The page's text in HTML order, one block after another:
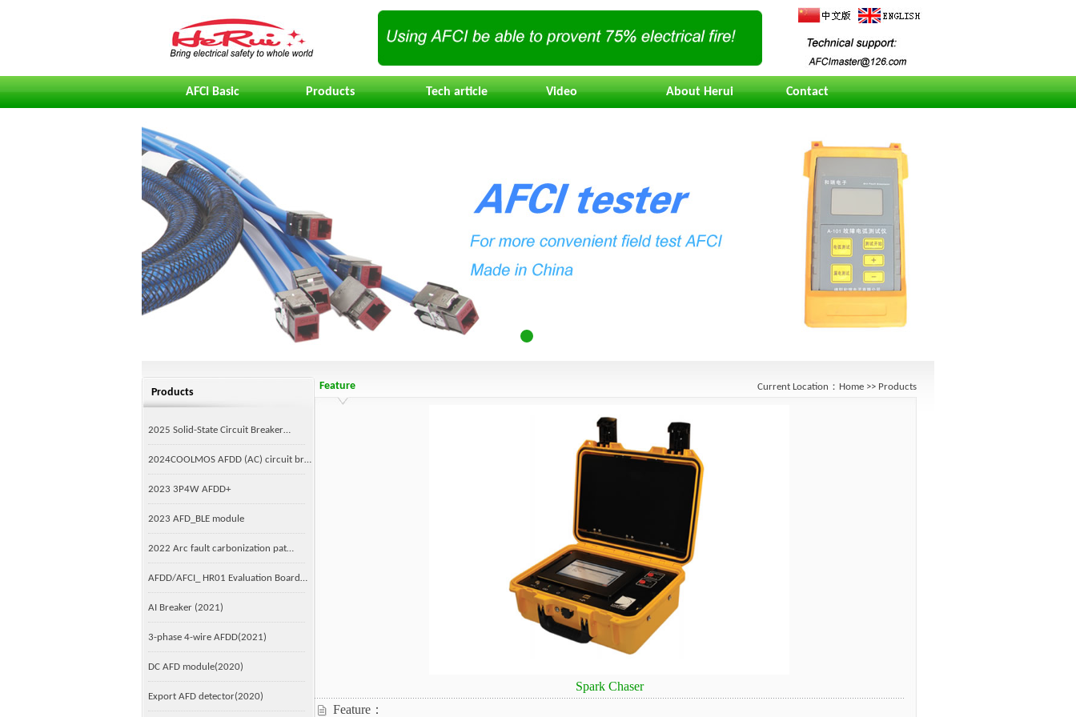
AFCI Basic Products Tech article Video About Herui Contact
Products
2025 Solid-State Circuit Breaker…
2024COOLMOS AFDD (AC) circuit br…
2023 3P4W AFDD+
2023 AFD_BLE module
2022 Arc fault carbonization pat…
AFDD/AFCI_ HR01 Evaluation Board…
AI Breaker (2021)
3-phase 4-wire AFDD(2021)
DC AFD module(2020)
Export AFD detector(2020)
Feature Current Location： Home >> Products
Spark Chaser
Feature：